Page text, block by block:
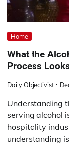
Home
What the
Process
Daily Objectivist
Understanding
serving alcohol
hospitality
understanding